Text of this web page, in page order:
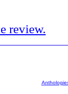
review.